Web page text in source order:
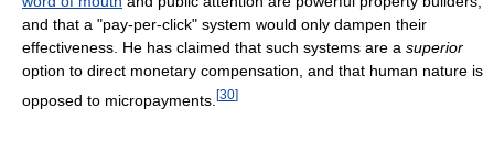
and that a "pay-per-click" system would only dampen their
effectiveness. He has claimed that such systems are a superior
option to direct monetary compensation, and that human nature is
opposed to micropayments. [30]